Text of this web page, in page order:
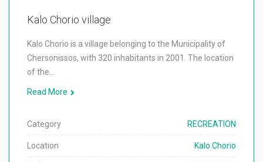
Kalo Chorio village
Kalo Chorio is a village belonging to the Municipality of
Chersonissos, with 320 inhabitants in 2001. The location
of the…
Read More
Category RECREATION
Location Kalo Chorio